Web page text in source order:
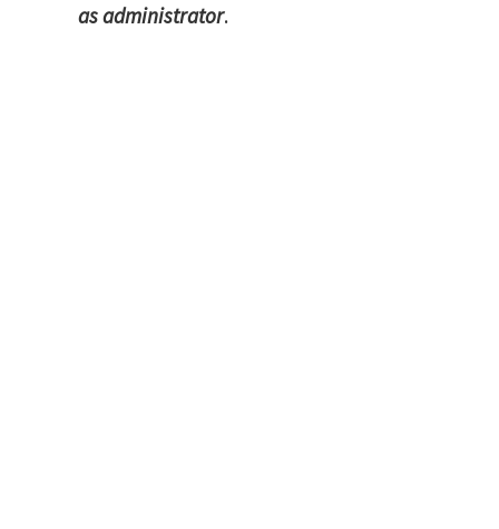
as administrator.